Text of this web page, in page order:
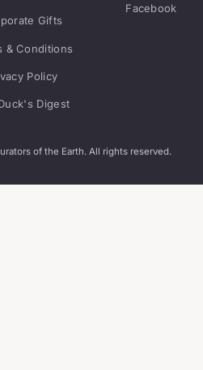
Gifts
& Conditions
Policy
Digest
Facebook
of the Earth. All rights reserved.